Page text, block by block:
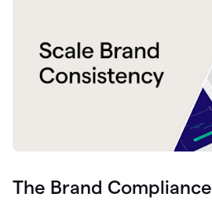
The Brand